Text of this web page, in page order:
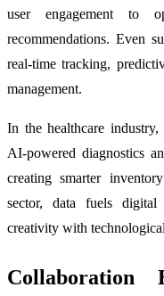
user engagement to
recommendations. Even
real-time tracking,
management.
In the healthcare
AI-powered diagnostics
creating smarter
sector, data fuels digital
creativity with
Collaboration